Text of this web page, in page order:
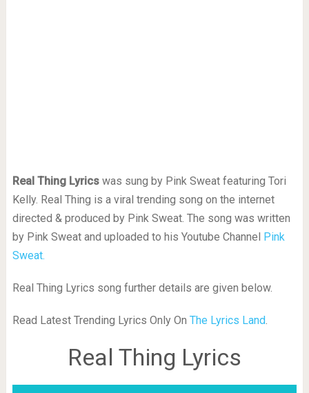
Real Thing Lyricswas sung by Pink Sweat featuring Tori
Kelly. Real Thing is a viral trending song on the internet
directed & produced by Pink Sweat. The song was written
by Pink Sweat and uploaded to his Youtube Channel Pink
Sweat.
Real Thing Lyrics song further details are given below.
Read Latest Trending Lyrics Only On The Lyrics Land.
Real Thing Lyrics